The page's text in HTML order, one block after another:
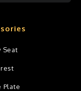
Seat
Plate